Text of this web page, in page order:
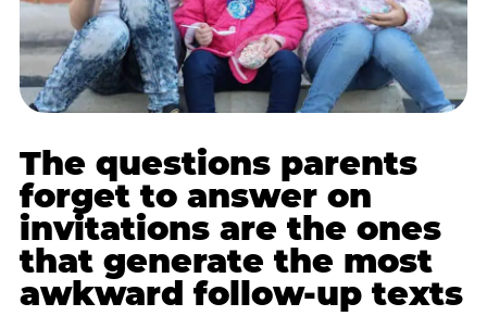
The questions parents
forget to answer on
invitations are the ones
that generate the most
awkward follow-up texts